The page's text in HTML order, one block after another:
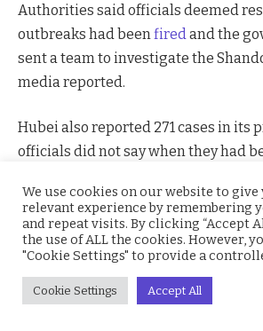
Authorities said officials deemed
outbreaks had beenfiredand the
sent a team to investigate the
media reported.
Hubei also reported 271 cases in its
officials did not say when they had
Data showed mainland China had
cases and 118deaths, with the most
remains under virtual lockdown.
The virus has emerged in 26
We use cookies on our website to
relevant experience by remembering
and repeat visits. By clicking “Accept
the use of ALL the cookies. However,
"Cookie Settings" to provide a
Cookie Settings Accept All